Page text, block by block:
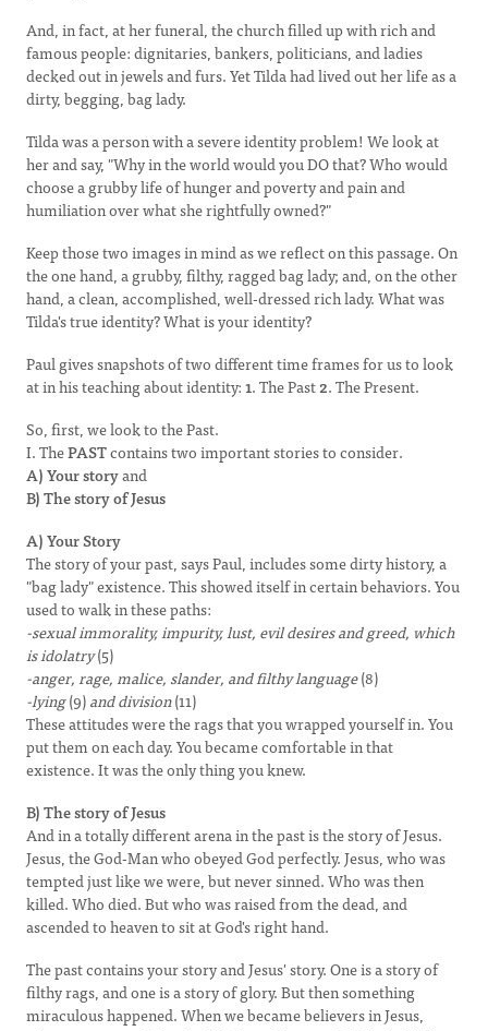
And, in fact, at her funeral, the church filled up with rich and
famous people: dignitaries, bankers, politicians, and ladies
decked out in jewels and furs. Yet Tilda had lived out her life as a
dirty, begging, bag lady.
Tilda was a person with a severe identity problem! We look at
her and say, "Why in the world would you DO that? Who would
choose a grubby life of hunger and poverty and pain and
humiliation over what she rightfully owned?"
Keep those two images in mind as we reflect on this passage. On
the one hand, a grubby, filthy, ragged bag lady; and, on the other
hand, a clean, accomplished, well-dressed rich lady. What was
Tilda's true identity? What is your identity?
Paul gives snapshots of two different time frames for us to look
at in his teaching about identity:1. The Past2. The Present.
So, first, we look to the Past.
I. ThePASTcontains two important stories to consider.
A) Your storyand
B) The storyof Jesus
A) Your Story
The story of your past, says Paul, includes some dirty history, a
"bag lady" existence. This showed itself in certain behaviors. You
used to walk in these paths:
-sexual immorality, impurity, lust, evil desires and greed, which
is idolatry(5)
-anger, rage, malice, slander, and filthy language(8)
-lying(9)and division(11)
These attitudes were the rags that you wrapped yourself in. You
put them on each day. You became comfortable in that
existence. It was the only thing you knew.
B) The story of Jesus
And in a totally different arena in the past is the story of Jesus.
Jesus, the God-Man who obeyed God perfectly. Jesus, who was
tempted just like we were, but never sinned. Who was then
killed. Who died. But who was raised from the dead, and
ascended to heaven to sit at God's right hand.
The past contains your story and Jesus' story. One is a story of
filthy rags, and one is a story of glory. But then something
miraculous happened. When we became believers in Jesus,